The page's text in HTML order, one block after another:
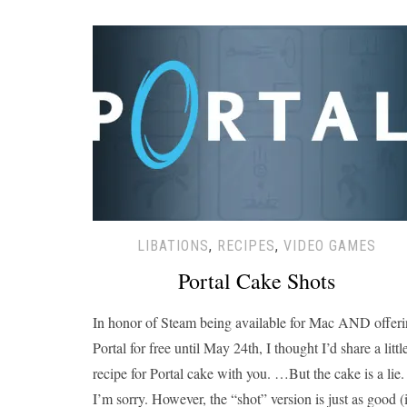
LIBATIONS, RECIPES, VIDEO GAMES
Portal Cake Shots
In honor of Steam being available for Mac AND
Portal for free until May 24th, I thought I’d share a
recipe for Portal cake with you. …But the cake is a lie.
I’m sorry. However, the “shot” version is just as good